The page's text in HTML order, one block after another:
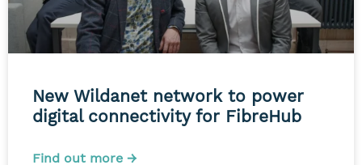
New Wildanet network to power
digital connectivity for FibreHub
Find out more →